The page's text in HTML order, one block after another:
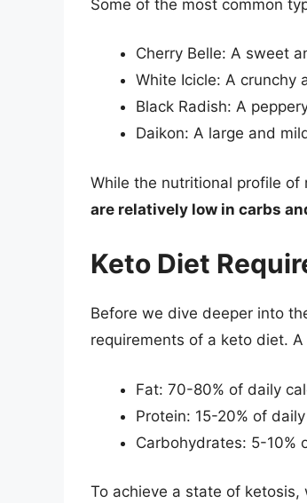
Some of the most common
Cherry Belle: A sweet
White Icicle: A crunchy
Black Radish: A
Daikon: A large and
While the nutritional profile
are relatively low in carbs
Keto Diet
Before we dive deeper into
requirements of a keto diet.
Fat: 70-80% of daily
Protein: 15-20% of
Carbohydrates: 5-10%
To achieve a state of